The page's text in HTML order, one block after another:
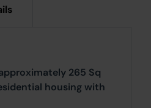
265 Sq
housing with